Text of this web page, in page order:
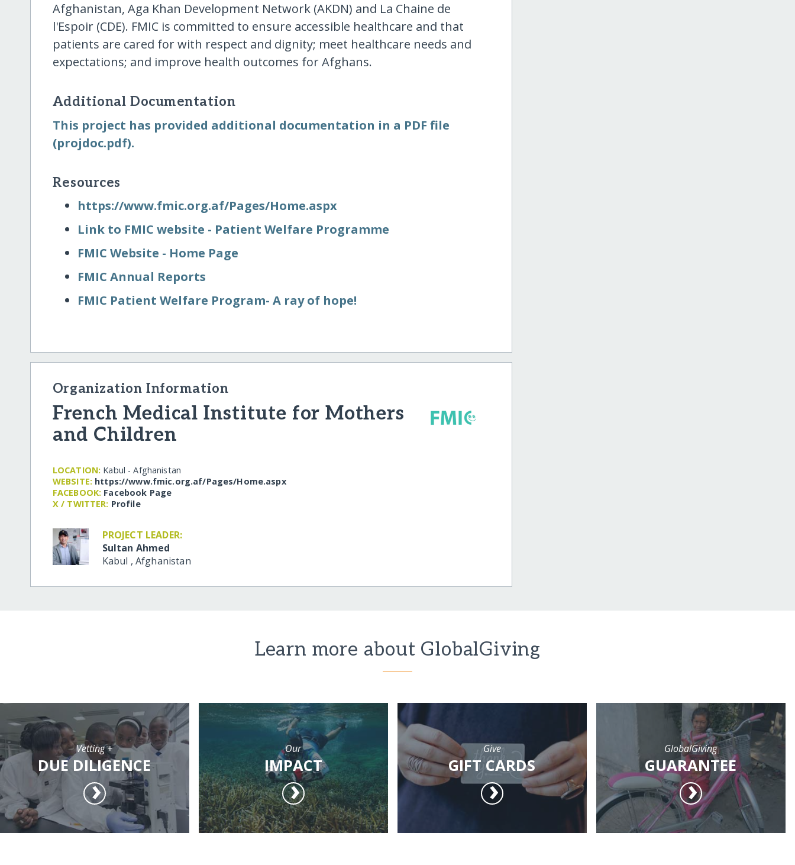
Afghanistan, Aga Khan Development Network (AKDN) and La Chaine de
l'Espoir (CDE). FMIC is committed to ensure accessible healthcare and that
patients are cared for with respect and dignity; meet healthcare needs and
expectations; and improve health outcomes for Afghans.
Additional Documentation
This project has provided additional documentation in a PDF file
(projdoc.pdf).
Resources
https:/​/​www.fmic.org.af/​Pages/​Home.aspx
Link to FMIC website - Patient Welfare Programme
FMIC Website - Home Page
FMIC Annual Reports
FMIC Patient Welfare Program- A ray of hope!
Organization Information
French Medical Institute for Mothers
and Children
LOCATION: Kabul - Afghanistan
WEBSITE: https:/​/​www.fmic.org.af/​Pages/​Home.aspx
FACEBOOK: Facebook Page
X / TWITTER: Profile
PROJECT LEADER:
Sultan Ahmed
Kabul , Afghanistan
Learn more about GlobalGiving
Vetting +
DUE DILIGENCE
Our
IMPACT
Give
GIFT CARDS
GlobalGiving
GUARANTEE